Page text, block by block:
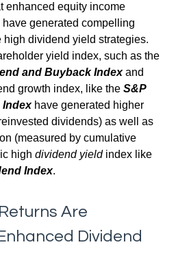
enhanced equity income
generated compelling
high dividend yield strategies.
yield index, such as the
and Buyback Indexand
growth index, like the S&P
Indexhave generated higher
dividends) as well as
(measured by cumulative
high dividend yieldindex like
Index.
Are
Dividend